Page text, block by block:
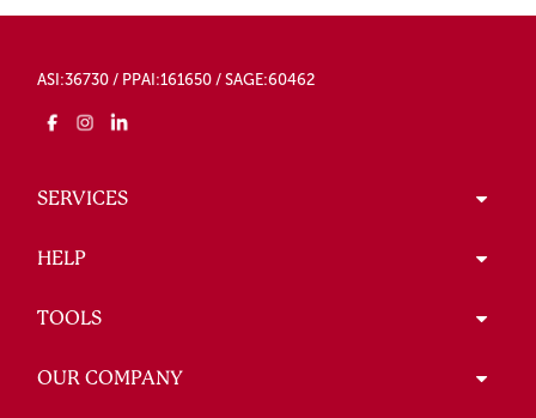
ASI:36730 / PPAI:161650 / SAGE:60462
SERVICES
HELP
TOOLS
OUR COMPANY